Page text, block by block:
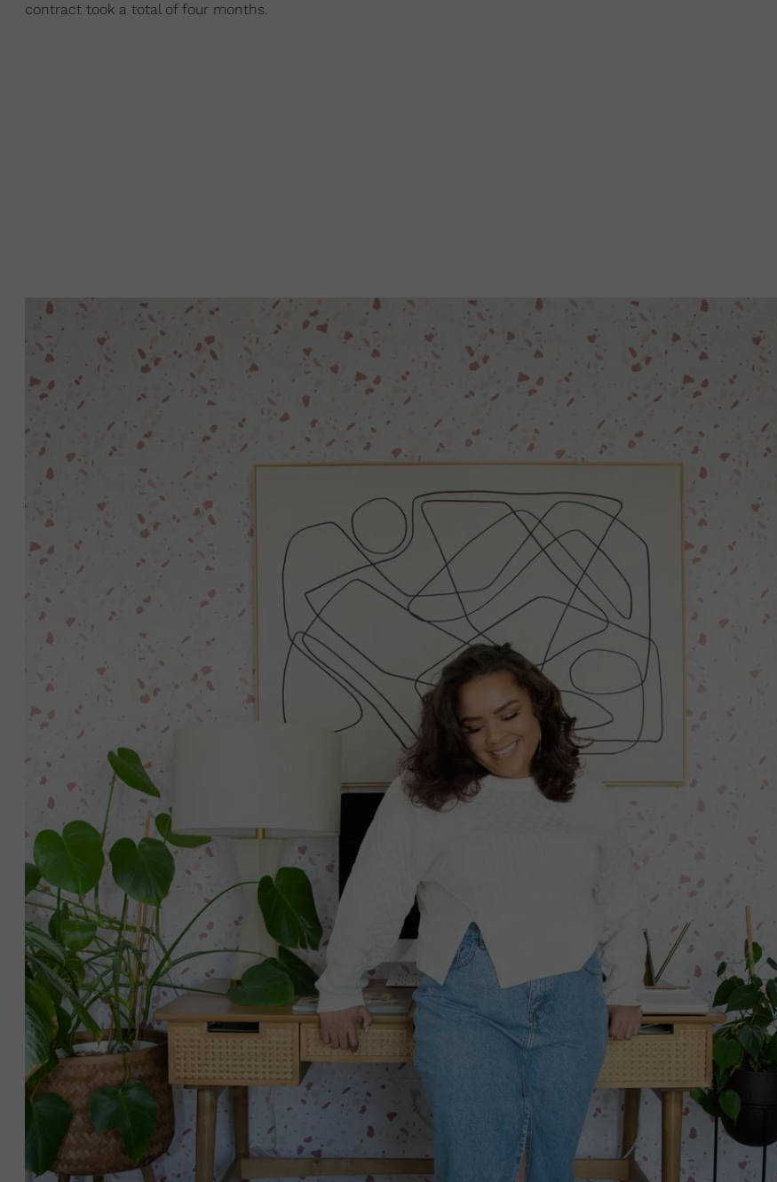
contract took a total of four months.